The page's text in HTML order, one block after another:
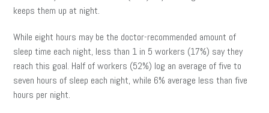
keeps them up at night.
While eight hours may be the doctor-recommended amount of
sleep time each night, less than 1 in 5 workers (17%) say they
reach this goal. Half of workers (52%) log an average of five to
seven hours of sleep each night, while 6% average less than five
hours per night.